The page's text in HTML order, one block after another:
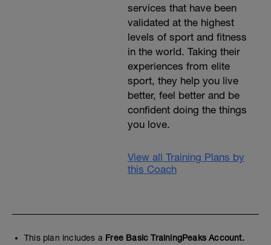
services that have been
validated at the highest
levels of sport and fitness
in the world. Taking their
experiences from elite
sport, they help you live
better, feel better and be
confident doing the things
you love.
View all Training Plans by
this Coach
This plan includes a Free Basic TrainingPeaks Account.